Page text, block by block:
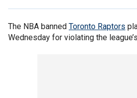
The NBA banned Toronto Raptors
Wednesday for violating the